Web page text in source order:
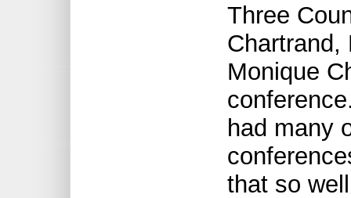
Three
Chartrand,
Monique
had many
that so